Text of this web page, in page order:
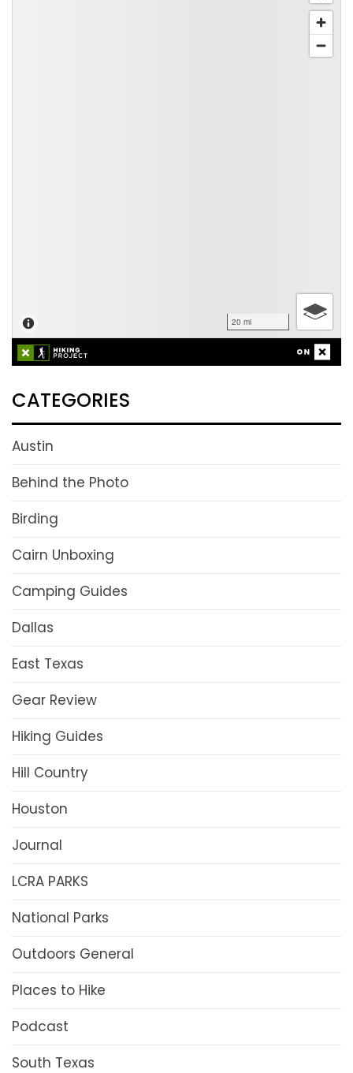
CATEGORIES
Austin
Behind the Photo
Birding
Cairn Unboxing
Camping Guides
Dallas
East Texas
Gear Review
Hiking Guides
Hill Country
Houston
Journal
LCRA PARKS
National Parks
Outdoors General
Places to Hike
Podcast
South Texas